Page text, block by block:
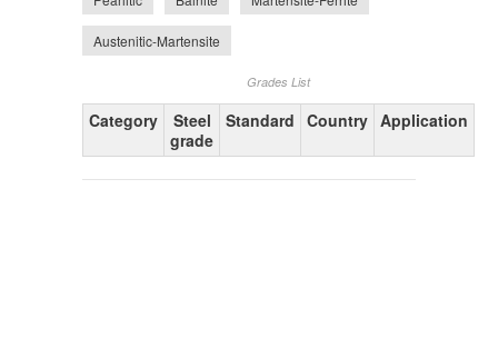
Austenitic-Martensite
Grades List
Category
Steel
grade
Standard Country Application